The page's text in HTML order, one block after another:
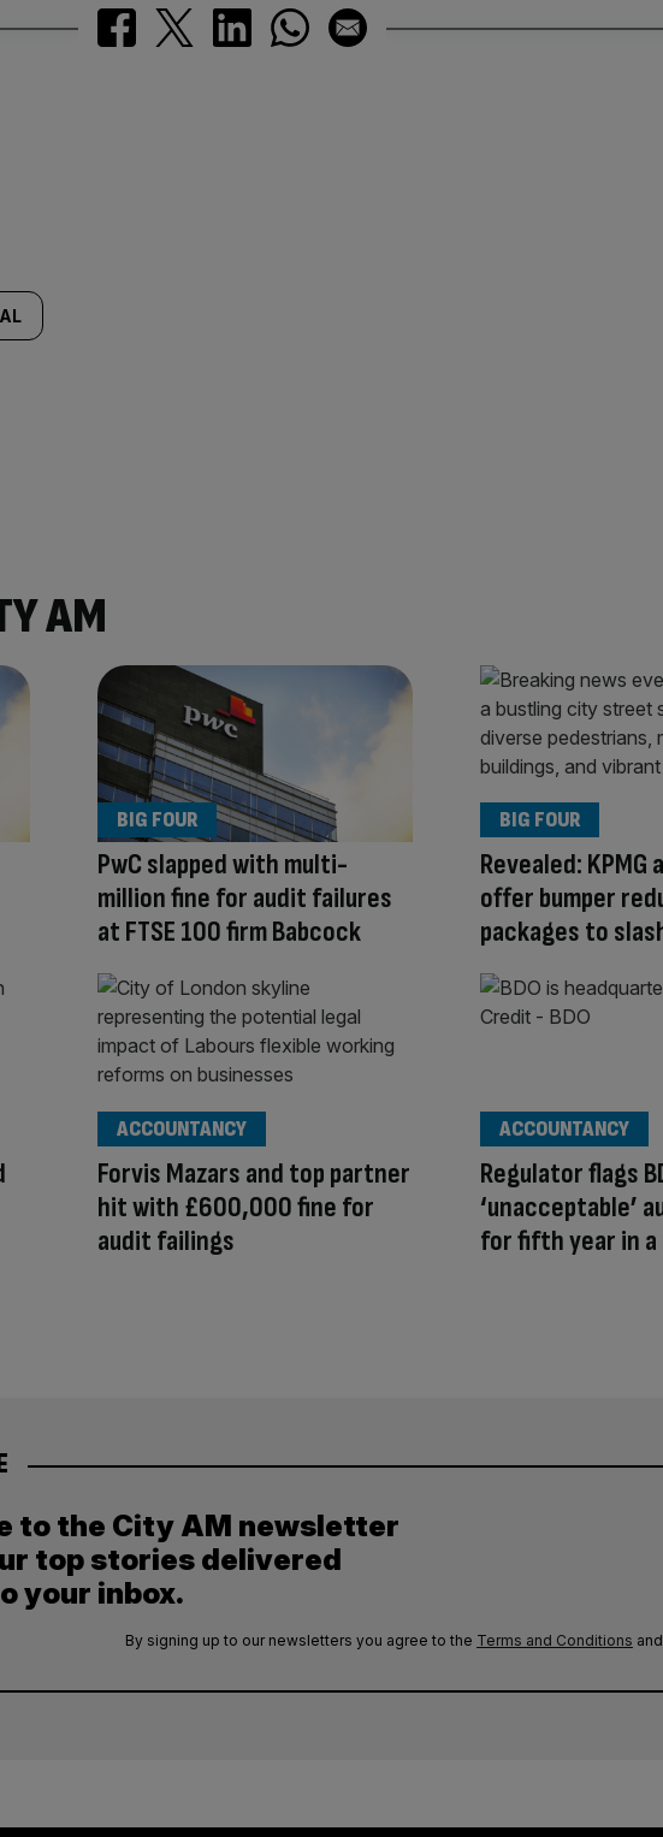
AM
PwC slapped with multi-
million fine for audit failures
at FTSE 100 firm Babcock
BIG FOUR
Revealed:
offer bumper
packages to
BIG FOUR
Forvis Mazars and top partner
hit with £600,000 fine for
audit failings
ACCOUNTANCY
Regulator flags
‘unacceptable’
for fifth year in a
ACCOUNTANCY
to the City AM newsletter
top stories delivered
your inbox.
By signing up to our newsletters you agree to the Terms and Conditions and